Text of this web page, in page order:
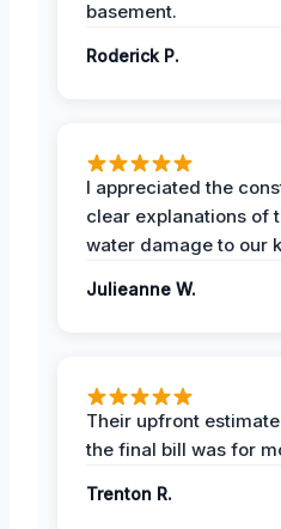
basement.
Roderick P.
I appreciated the
clear explanations of
water damage to our
Julieanne W.
Their upfront
the final bill was for
Trenton R.